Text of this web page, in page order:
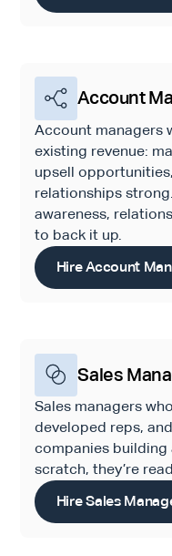
Account
Account managers
existing revenue:
upsell
relationships
awareness,
to back it up.
Hire Account
Sales
Sales managers
developed reps,
companies building
scratch, they’re
Hire Sales